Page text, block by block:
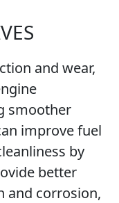
and wear,
smoother
improve fuel
by
better
and corrosion,